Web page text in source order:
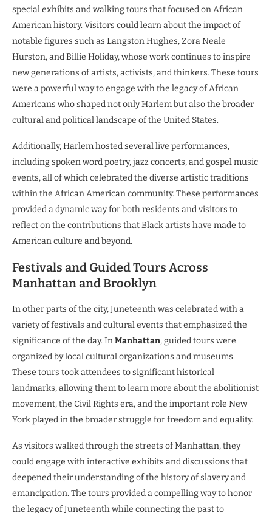
special exhibits and walking tours that focused on African
American history. Visitors could learn about the impact of
notable figures such as Langston Hughes, Zora Neale
Hurston, and Billie Holiday, whose work continues to inspire
new generations of artists, activists, and thinkers. These tours
were a powerful way to engage with the legacy of African
Americans who shaped not only Harlem but also the broader
cultural and political landscape of the United States.
Additionally, Harlem hosted several live performances,
including spoken word poetry, jazz concerts, and gospel music
events, all of which celebrated the diverse artistic traditions
within the African American community. These performances
provided a dynamic way for both residents and visitors to
reflect on the contributions that Black artists have made to
American culture and beyond.
Festivals and Guided Tours Across
Manhattan and Brooklyn
In other parts of the city, Juneteenth was celebrated with a
variety of festivals and cultural events that emphasized the
significance of the day. InManhattan, guided tours were
organized by local cultural organizations and museums.
These tours took attendees to significant historical
landmarks, allowing them to learn more about the abolitionist
movement, the Civil Rights era, and the important role New
York played in the broader struggle for freedom and equality.
As visitors walked through the streets of Manhattan, they
could engage with interactive exhibits and discussions that
deepened their understanding of the history of slavery and
emancipation. The tours provided a compelling way to honor
the legacy of Juneteenth while connecting the past to